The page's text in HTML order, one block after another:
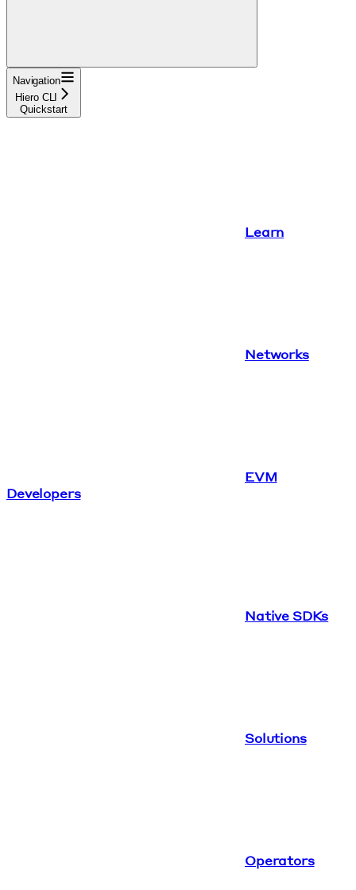
Navigation
Hiero CLI
Quickstart
Learn
Networks
EVM
Developers
Native SDKs
Solutions
Operators